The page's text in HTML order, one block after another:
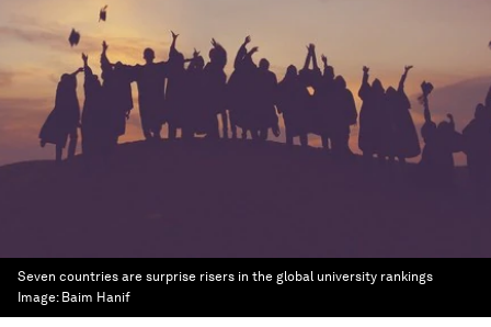
Seven countries are surprise risers in the global university rankings
Image: Baim Hanif